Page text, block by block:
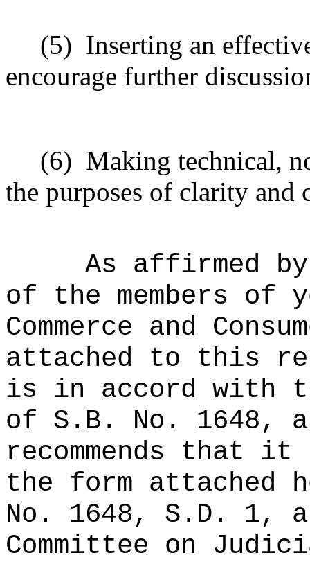
(5) Inserting an
encourage further
(6) Making technical,
the purposes of clarity and
As affirmed
of the members of
Commerce and
attached to this
is in accord with
of S.B. No. 1648,
recommends that it
the form attached
No. 1648, S.D. 1,
Committee on